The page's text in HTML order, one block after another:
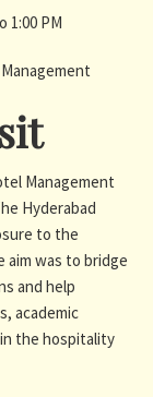
1:00 PM
Management
Hyderabad
to the
aim was to bridge
and help
academic
the hospitality